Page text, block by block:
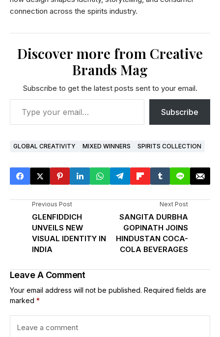
connection across the spirits industry.
Discover more from Creative
Brands Mag
Subscribe to get the latest posts sent to your email.
Subscribe
GLOBAL CREATIVITY MIXED WINNERS SPIRITS COLLECTION
Previous Post
GLENFIDDICH
UNVEILS NEW
VISUAL IDENTITY IN
INDIA
Next Post
SANGITA DURBHA
GOPINATH JOINS
HINDUSTAN COCA-
COLA BEVERAGES
Leave A Comment
Your email address will not be published. Required fields are
marked *